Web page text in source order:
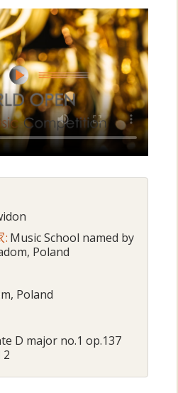
: Music School named by
Poland
Poland
D major no.1 op.137
2